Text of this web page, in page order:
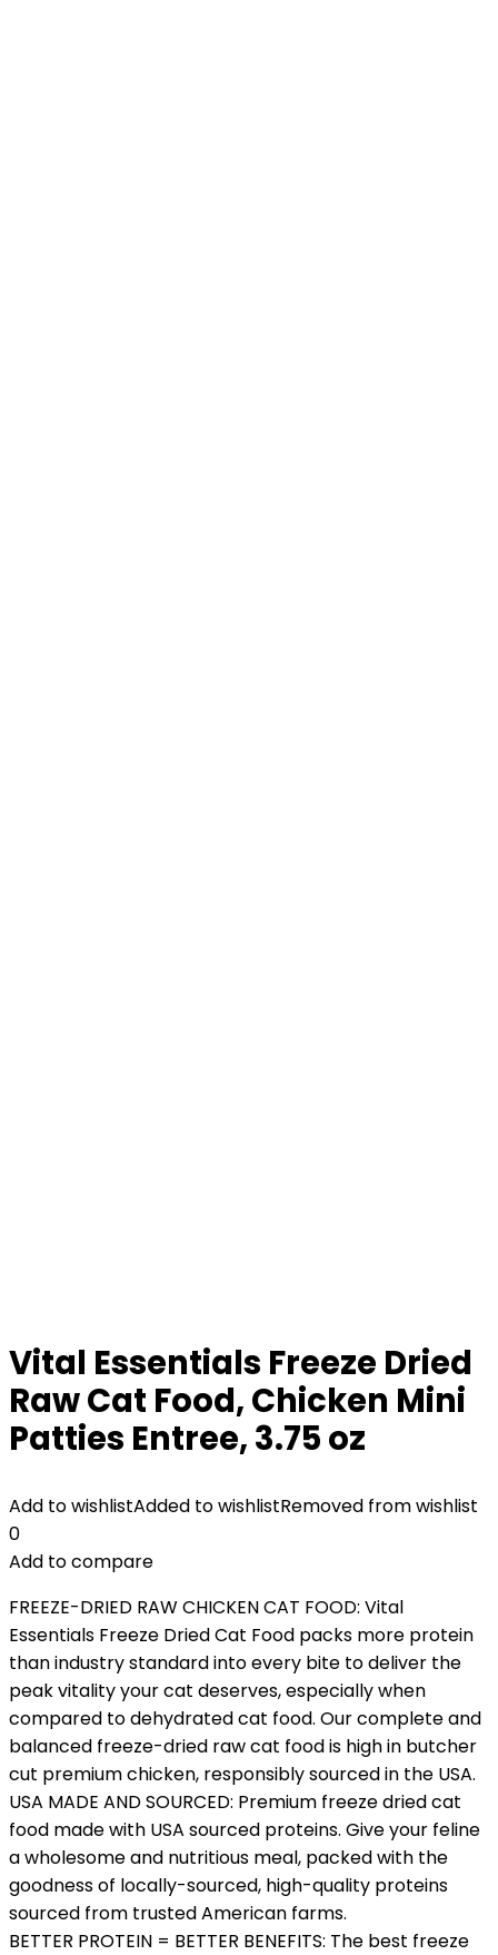
Vital Essentials Freeze Dried
Raw Cat Food, Chicken Mini
Patties Entree, 3.75 oz
Add to wishlistAdded to wishlistRemoved from wishlist
0
Add to compare
FREEZE-DRIED RAW CHICKEN CAT FOOD: Vital
Essentials Freeze Dried Cat Food packs more protein
than industry standard into every bite to deliver the
peak vitality your cat deserves, especially when
compared to dehydrated cat food. Our complete and
balanced freeze-dried raw cat food is high in butcher
cut premium chicken, responsibly sourced in the USA.
USA MADE AND SOURCED: Premium freeze dried cat
food made with USA sourced proteins. Give your feline
a wholesome and nutritious meal, packed with the
goodness of locally-sourced, high-quality proteins
sourced from trusted American farms.
BETTER PROTEIN = BETTER BENEFITS: The best freeze